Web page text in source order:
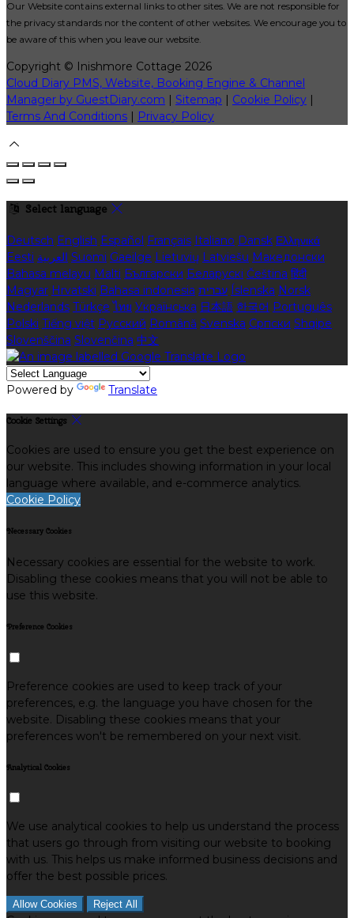
Our Website contains external links to other sites. We are not responsible for
the privacy standards nor the content of other websites. We encourage you to
be aware of this when you leave our website.
Copyright © Inishmore Cottage 2026
Cloud Diary PMS, Website, Booking Engine & Channel
Manager by GuestDiary.com | Sitemap | Cookie Policy |
Terms And Conditions | Privacy Policy
Select language
Deutsch English Español Français Italiano Dansk Ελληνικά
Eesti العربية Suomi Gaeilge Lietuvių Latviešu Македонски
Bahasa melayu Malti Български Беларускі Čeština हिंदी
Magyar Hrvatski Bahasa indonesia עברית Íslenska Norsk
Nederlands Türkçe ไทย Українська 日本語 한국어 Português
Polski Tiếng việt Русский Română Svenska Српски Shqipe
Slovenščina Slovenčina 中文
Powered by Translate
Cookie Settings
Cookies are used to ensure you get the best experience on
our website. This includes showing information in your local
language where available, and e-commerce analytics.
Cookie Policy
Necessary Cookies
Necessary cookies are essential for the website to work.
Disabling these cookies means that you will not be able to
use this website.
Preference Cookies
Preference cookies are used to keep track of your
preferences, e.g. the language you have chosen for the
website. Disabling these cookies means that your
preferences won't be remembered on your next visit.
Analytical Cookies
We use analytical cookies to help us understand the process
that users go through from visiting our website to booking
with us. This helps us make informed business decisions and
offer the best possible prices.
Allow Cookies Reject All